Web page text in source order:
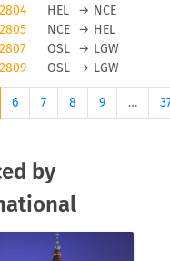
HEL → NCE
NCE → HEL
OSL → LGW
OSL → LGW
6 7 8 9 …
by